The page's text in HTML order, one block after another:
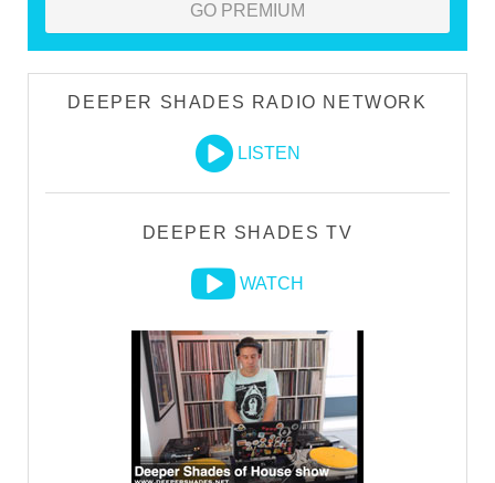
GO PREMIUM
DEEPER SHADES RADIO NETWORK
LISTEN
DEEPER SHADES TV
WATCH